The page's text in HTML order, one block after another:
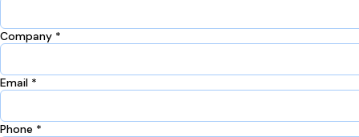
Company *
Email *
Phone *